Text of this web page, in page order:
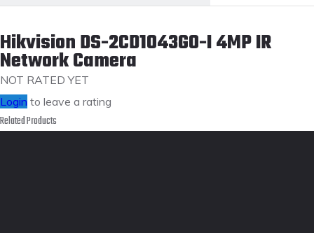
Hikvision DS-2CD1043G0-I 4MP IR
Network Camera
NOT RATED YET
Login to leave a rating
Related Products